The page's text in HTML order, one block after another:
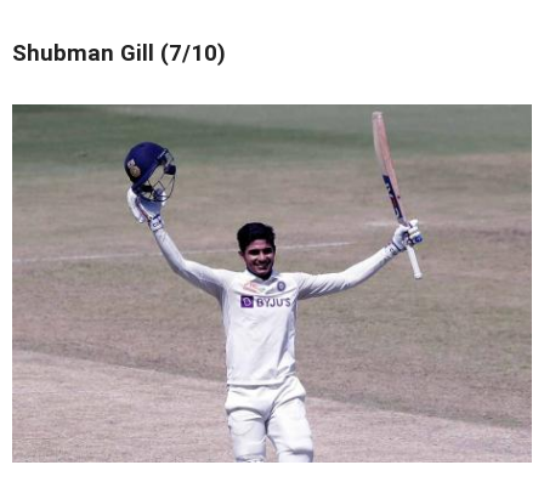
Shubman Gill (7/10)